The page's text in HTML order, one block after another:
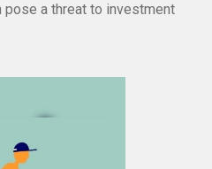
pose a threat to investment